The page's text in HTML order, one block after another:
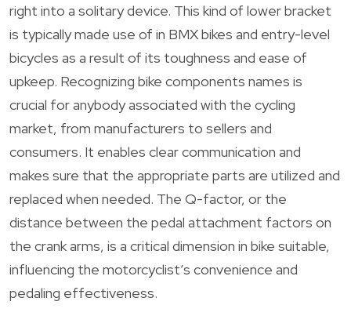
right into a solitary device. This kind of lower bracket
is typically made use of in BMX bikes and entry-level
bicycles as a result of its toughness and ease of
upkeep. Recognizing bike components names is
crucial for anybody associated with the cycling
market, from manufacturers to sellers and
consumers. It enables clear communication and
makes sure that the appropriate parts are utilized and
replaced when needed. The Q-factor, or the
distance between the pedal attachment factors on
the crank arms, is a critical dimension in bike suitable,
influencing the motorcyclist’s convenience and
pedaling effectiveness.